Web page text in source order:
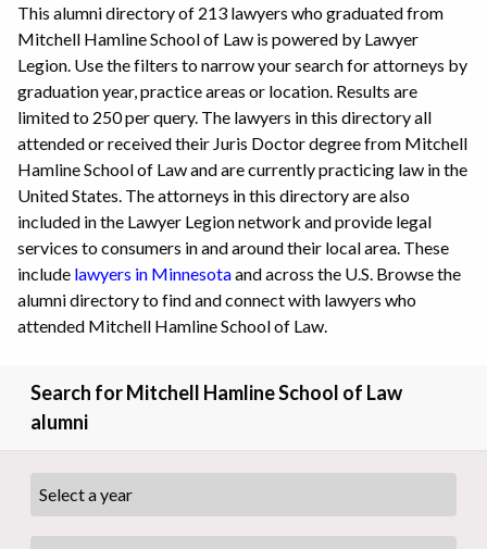
This alumni directory of 213 lawyers who graduated from
Mitchell Hamline School of Law is powered by Lawyer
Legion. Use the filters to narrow your search for attorneys by
graduation year, practice areas or location. Results are
limited to 250 per query. The lawyers in this directory all
attended or received their Juris Doctor degree from Mitchell
Hamline School of Law and are currently practicing law in the
United States. The attorneys in this directory are also
included in the Lawyer Legion network and provide legal
services to consumers in and around their local area. These
include lawyers in Minnesotaand across the U.S. Browse the
alumni directory to find and connect with lawyers who
attended Mitchell Hamline School of Law.
Search for Mitchell Hamline School of Law
alumni